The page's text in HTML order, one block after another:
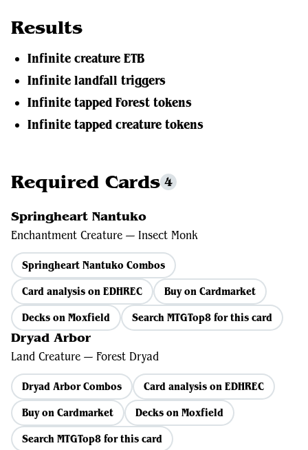
Results
Infinite creature ETB
Infinite landfall triggers
Infinite tapped Forest tokens
Infinite tapped creature tokens
Required Cards 4
Springheart Nantuko
Enchantment Creature — Insect Monk
Springheart Nantuko Combos
Card analysis on EDHREC
Buy on Cardmarket
Decks on Moxfield
Search MTGTop8 for this card
Dryad Arbor
Land Creature — Forest Dryad
Dryad Arbor Combos
Card analysis on EDHREC
Buy on Cardmarket
Decks on Moxfield
Search MTGTop8 for this card